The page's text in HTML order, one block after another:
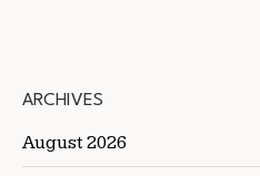
ARCHIVES
August 2026